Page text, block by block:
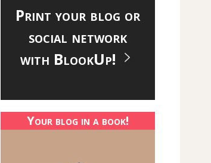
Print your blog or
social network
with BlookUp!
Your blog in a book!